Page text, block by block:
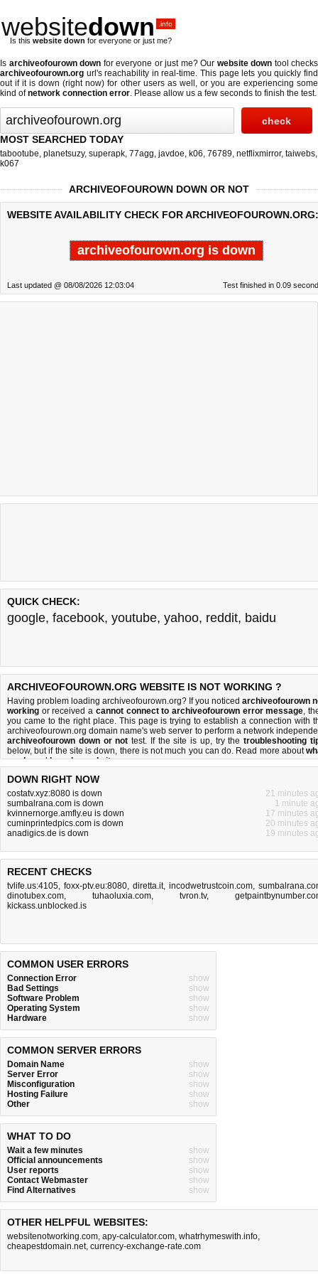
websitedown .info
Is this website down for everyone or just me?
Is archiveofourown down for everyone or just me? Our website down tool checks
archiveofourown.org url's reachability in real-time. This page lets you quickly find
out ifit is down (right now) for other users as well, or you are experiencing some
kind ofnetwork connection error. Please allow us a few seconds to finish the test.
MOST SEARCHED TODAY
tabootube, planetsuzy, superapk, 77agg, javdoe, k06, 76789, netflixmirror, taiwebs,
k067
ARCHIVEOFOUROWN DOWN OR NOT
WEBSITE AVAILABILITY CHECK FOR ARCHIVEOFOUROWN.ORG:
archiveofourown.org is down
Last updated @ 08/08/2026 12:03:04 Test finished in 0.09
QUICK CHECK:
google, facebook, youtube, yahoo, reddit, baidu
ARCHIVEOFOUROWN.ORG WEBSITE IS NOT WORKING ?
Having problem loading archiveofourown.org? If you noticed archiveofourown
working or received a cannot connect to archiveofourown error message,
you came to the right place. This page is trying to establish a connection with
archiveofourown.org domain name's web server to perform a network
archiveofourown down or not test. If the site is up, try thetroubleshooting
below, but if the site is down, there isnot much you can do. Read more about
we doandhow do we do it.
DOWN RIGHT NOW
costatv.xyz:8080 is down
21 minutes
sumbalrana.com is down
1 minute
kvinnernorge.amfly.eu is down
17 minutes
cuminprintedpics.com is down
20 minutes
anadigics.de is down
19 minutes
RECENT CHECKS
tvlife.us:4105, foxx-ptv.eu:8080, diretta.it, incodwetrustcoin.com,
dinotubex.com, tuhaoluxia.com, tvron.tv,
kickass.unblocked.is
COMMON USER ERRORS
Connection Error
show
Bad Settings
show
Software Problem
show
Operating System
show
Hardware
show
COMMON SERVER ERRORS
Domain Name
show
Server Error
show
Misconfiguration
show
Hosting Failure
show
Other
show
WHAT TO DO
Wait a few minutes
show
Official announcements
show
User reports
show
Contact Webmaster
show
Find Alternatives
show
OTHER HELPFUL WEBSITES:
websitenotworking.com, apy-calculator.com, whatrhymeswith.info,
cheapestdomain.net, currency-exchange-rate.com